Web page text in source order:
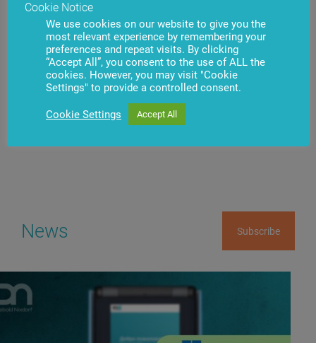
customers and business partners. We urge other like-
minded people to support this initiative!” adds Idrakas
Dadašovas.
Have questions? Contact us
News Subscribe
Cookie Notice
We use cookies on our website to give you the
most relevant experience by remembering your
preferences and repeat visits. By clicking
“Accept All”, you consent to the use of ALL the
cookies. However, you may visit "Cookie
Settings" to provide a controlled consent.
Cookie Settings Accept All